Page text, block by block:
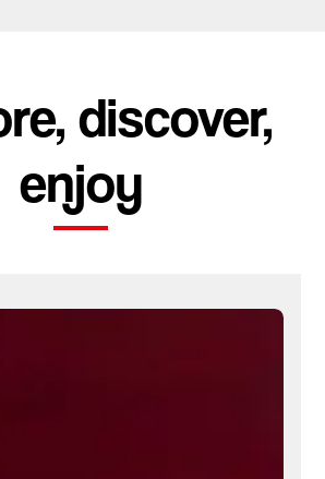
discover,
enjoy